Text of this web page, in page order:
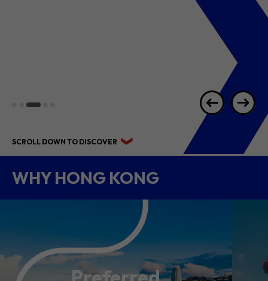
Preferred
Launchpad for
Global Expansion